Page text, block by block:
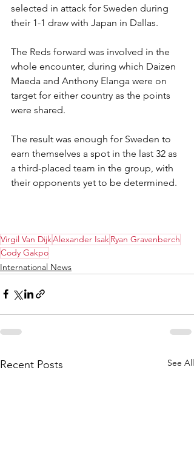
selected in attack for Sweden during
their 1-1 draw with Japan in Dallas.
The Reds forward was involved in the
whole encounter, during which Daizen
Maeda and Anthony Elanga were on
target for either country as the points
were shared.
The result was enough for Sweden to
earn themselves a spot in the last 32 as
a third-placed team in the group, with
their opponents yet to be determined.
Virgil Van DijkAlexander IsakRyan Gravenberch
Cody Gakpo
International News
Recent Posts See All